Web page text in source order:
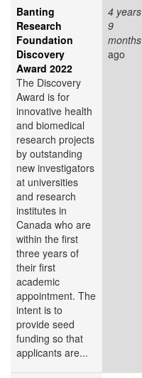
Banting
Research
Foundation
Discovery
Award 2022
The Discovery
Award is for
innovative health
and biomedical
research projects
by outstanding
new investigators
at universities
and research
institutes in
Canada who are
within the first
three years of
their first
academic
appointment. The
intent is to
provide seed
funding so that
applicants are...
4 years
9
months
ago